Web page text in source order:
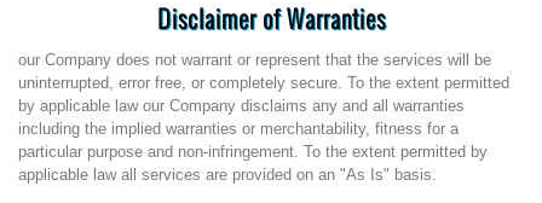
Disclaimer of Warranties
our Company does not warrant or represent that the services will be
uninterrupted, error free, or completely secure. To the extent permitted
by applicable law our Company disclaims any and all warranties
including the implied warranties or merchantability, fitness for a
particular purpose and non-infringement. To the extent permitted by
applicable law all services are provided on an "As Is" basis.